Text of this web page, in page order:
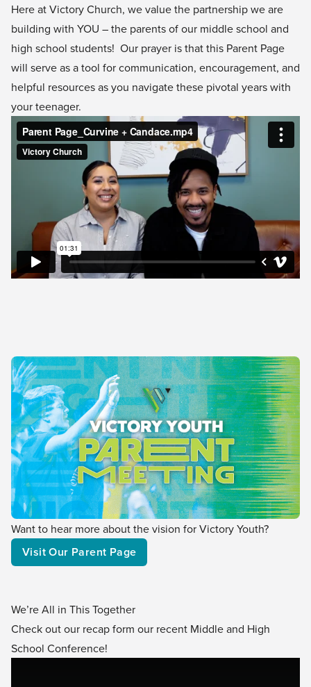
Here at Victory Church, we value the partnership we are
building with YOU – the parents of our middle school and
high school students! Our prayer is that this Parent Page
will serve as a tool for communication, encouragement, and
helpful resources as you navigate these pivotal years with
your teenager.
Want to hear more about the vision for Victory Youth?
Visit Our Parent Page
We’re All in This Together
Check out our recap form our recent Middle and High
School Conference!